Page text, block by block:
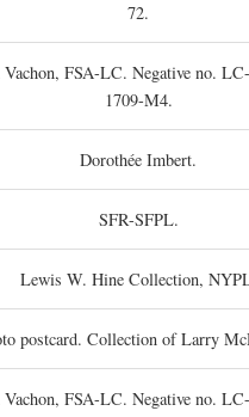
72.
Vachon, FSA-LC. Negative no.
1709-M4.
Dorothée Imbert.
SFR-SFPL.
Lewis W. Hine Collection,
postcard. Collection of Larry
Vachon, FSA-LC. Negative no.